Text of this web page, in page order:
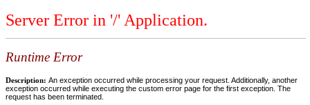
Server Error in '/' Application.
Runtime Error
Description: An exception occurred while processing your request. Additionally, another
exception occurred while executing the custom error page for the first exception. The
request has been terminated.